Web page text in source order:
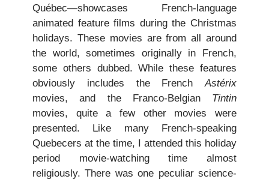
Québec—showcases French-language
animated feature films during the Christmas
holidays. These movies are from all around
the world, sometimes originally in French,
some others dubbed. While these features
obviously includes the FrenchAstérix
movies, and the Franco-Belgian Tintin
movies, quite a few other movies were
presented. Like many French-speaking
Quebecers at the time, I attended this holiday
period movie-watching time almost
religiously. There was one peculiar science-